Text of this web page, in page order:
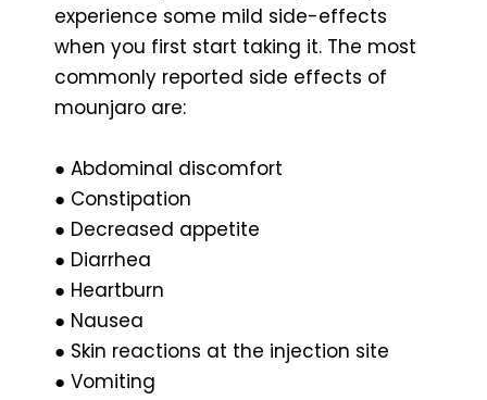
experience some mild side-effects
when you first start taking it. The most
commonly reported side effects of
mounjaro are:
● Abdominal discomfort
● Constipation
● Decreased appetite
● Diarrhea
● Heartburn
● Nausea
● Skin reactions at the injection site
● Vomiting